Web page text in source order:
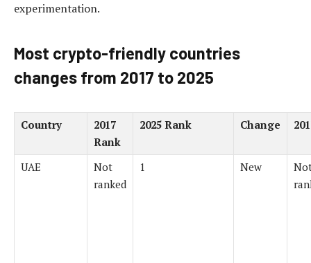
experimentation.
Most crypto-friendly countries
changes from 2017 to 2025
Country
2017
Rank
2025 Rank Change
UAE
Not
ranked
1 New